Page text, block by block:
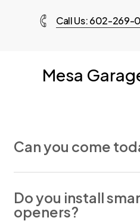
Call Us: 602-269-
Mesa
Can you come
Mesa customers.
Do you install
openers?